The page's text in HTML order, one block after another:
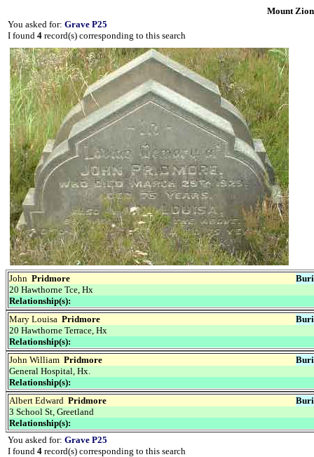
Mount
You asked for: Grave P25
I found 4 record(s) corresponding to this search
John Pridmore
20 Hawthorne Tce, Hx
Relationship(s):
Mary Louisa Pridmore
20 Hawthorne Terrace, Hx
Relationship(s):
John William Pridmore
General Hospital, Hx.
Relationship(s):
Albert Edward Pridmore
3 School St, Greetland
Relationship(s):
You asked for: Grave P25
I found 4 record(s) corresponding to this search